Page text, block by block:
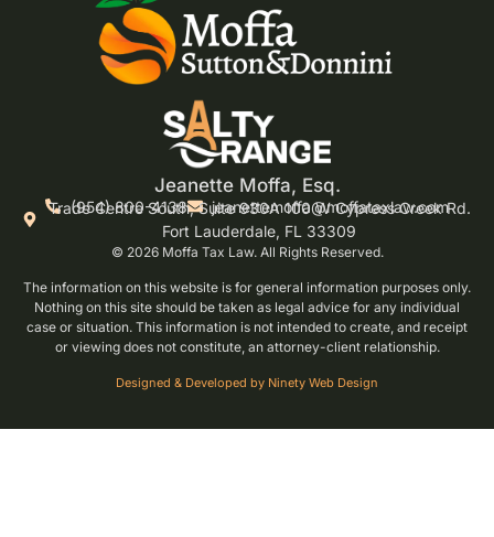
Jeanette Moffa, Esq.
(954) 800-4138 jeanettemoffa@moffataxlaw.com
Trade Centre South, Suite 930A 100 W Cypress Creek Rd.
Fort Lauderdale, FL 33309
© 2026 Moffa Tax Law. All Rights Reserved.
The information on this website is for general information purposes only.
Nothing on this site should be taken as legal advice for any individual
case or situation. This information is not intended to create, and receipt
or viewing does not constitute, an attorney-client relationship.
Designed & Developed by Ninety Web Design